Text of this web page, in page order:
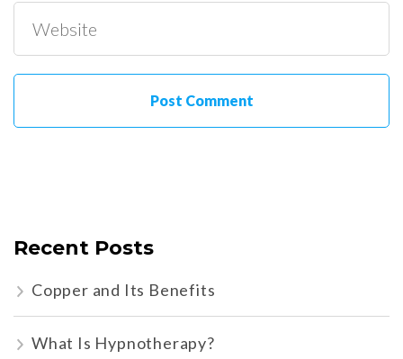
Recent Posts
Copper and Its Benefits
What Is Hypnotherapy?